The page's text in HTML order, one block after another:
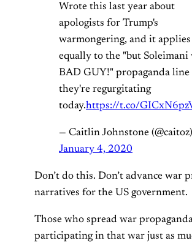
Wrote this last year about
apologists for Trump's
warmongering, and it applies
equally to the "but Soleimani
BAD GUY!" propaganda line
they're regurgitating
today.https://t.co/
— Caitlin Johnstone (@caitoz)
January 4, 2020
Don’t do this. Don’t advance war
narratives for the US government.
Those who spread war
participating in that war just as